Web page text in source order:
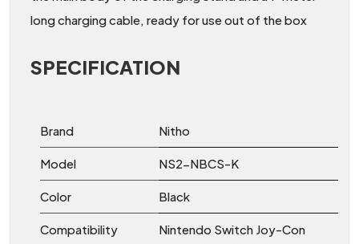
long charging cable, ready for use out of the box
SPECIFICATION
Brand Nitho
Model NS2-NBCS-K
Color Black
Compatibility
Nintendo Switch Joy-Con